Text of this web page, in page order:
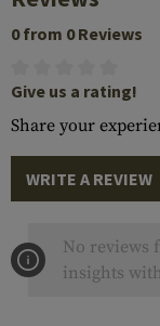
0 from 0 Reviews
Give us a rating!
Share your
WRITE A REVIEW
No reviews
insights